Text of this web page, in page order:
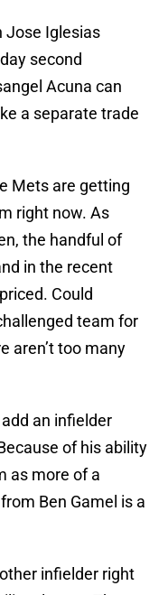
Jose Iglesias
second
Acuna can
a separate trade
Mets are getting
right now. As
the handful of
in the recent
Could
team for
aren’t too many
an infielder
of his ability
as more of a
Ben Gamel is a
infielder right